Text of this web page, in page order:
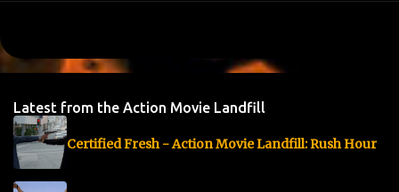
Latest from the Action Movie Landfill
Certified Fresh - Action Movie Landfill: Rush Hour